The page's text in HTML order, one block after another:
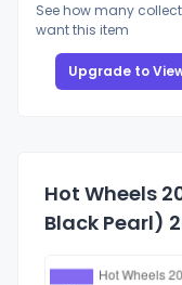
See how many
want this item
Upgrade to
Hot Wheels
Black Pearl)